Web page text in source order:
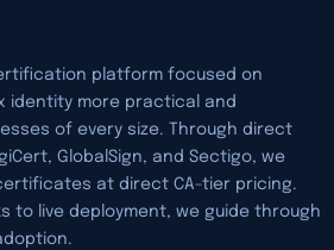
platform focused on
identity more practical and
of every size. Through direct
GlobalSign, and Sectigo, we
certificates at direct CA-tier pricing.
to live deployment, we guide through